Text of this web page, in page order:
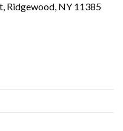
Ridgewood, NY 11385